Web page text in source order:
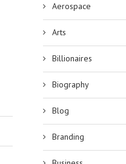
Aerospace
Arts
Billionaires
Biography
Blog
Branding